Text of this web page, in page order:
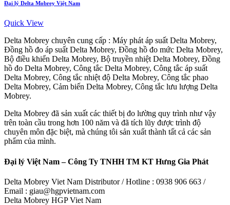
Đại lý Delta Mobrey Việt Nam
Quick View
Delta Mobrey chuyên cung cấp : Máy phát áp suất Delta Mobrey,
Đồng hồ đo áp suất Delta Mobrey, Đồng hồ đo mức Delta Mobrey,
Bộ điều khiển Delta Mobrey, Bộ truyền nhiệt Delta Mobrey, Đồng
hồ đo Delta Mobrey, Công tắc Delta Mobrey, Công tắc áp suất
Delta Mobrey, Công tắc nhiệt độ Delta Mobrey, Công tắc phao
Delta Mobrey, Cảm biến Delta Mobrey, Công tắc lưu lượng Delta
Mobrey.
Delta Mobrey đã sản xuất các thiết bị đo lường quy trình như vậy
trên toàn cầu trong hơn 100 năm và đã tích lũy được trình độ
chuyên môn đặc biệt, mà chúng tôi sản xuất thành tất cả các sản
phẩm của mình.
Đại lý Việt Nam – Công Ty TNHH TM KT Hưng Gia Phát
Delta Mobrey Viet Nam Distributor / Hotline : 0938 906 663 /
Email : giau@hgpvietnam.com
Delta Mobrey HGP Viet Nam